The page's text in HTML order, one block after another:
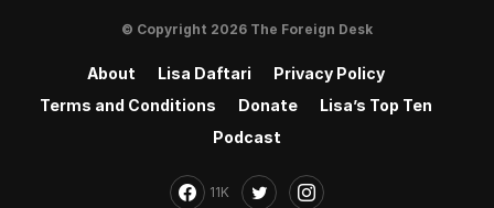
© Copyright 2026 The Foreign Desk
About Lisa Daftari
Privacy Policy
Terms and Conditions
Donate
Lisa’s Top Ten
Podcast
11K